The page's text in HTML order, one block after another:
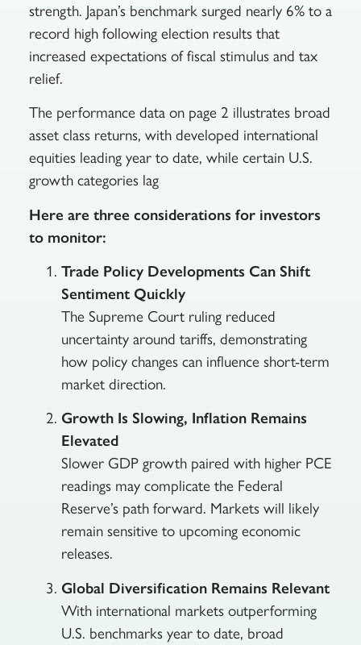
strength. Japan’s benchmark surged nearly 6% to a
record high following election results that
increased expectations of fiscal stimulus and tax
relief.
The performance data on page 2 illustrates broad
asset class returns, with developed international
equities leading year to date, while certain U.S.
growth categories lag
Here are three considerations for investors
to monitor:
Trade Policy Developments Can Shift
Sentiment Quickly
The Supreme Court ruling reduced
uncertainty around tariffs, demonstrating
how policy changes can influence short-term
market direction.
Growth Is Slowing, Inflation Remains
Elevated
Slower GDP growth paired with higher PCE
readings may complicate the Federal
Reserve’s path forward. Markets will likely
remain sensitive to upcoming economic
releases.
Global Diversification Remains Relevant
With international markets outperforming
U.S. benchmarks year to date, broad